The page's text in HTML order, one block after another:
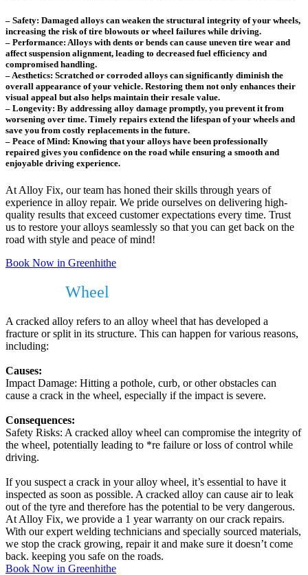
– Safety: Damaged alloys can weaken the structural integrity of your wheels,
increasing the risk of tire blowouts or wheel failures while driving.
– Performance: Alloys with dents or bends can cause uneven tire wear and
affect suspension alignment, leading to decreased fuel efficiency and
compromised handling.
– Aesthetics: Scratched or corroded alloys can significantly diminish the
overall appearance of your vehicle. Restoring them not only enhances their
visual appeal but also helps maintain their resale value.
– Longevity: By addressing alloy damage promptly, you prevent it from
worsening over time. Timely repairs extend the lifespan of your wheels and
save you from costly replacements in the future.
– Peace of Mind: Knowing that your alloys have been professionally
repaired gives you confidence on the road while ensuring a smooth and
enjoyable driving experience.
At Alloy Fix, our team has honed their skills through years of
experience in alloy repair. We pride ourselves on delivering high-
quality results that exceed customer expectations every time. Trust
us to restore your alloys seamlessly so that you can get back on the
road with style and peace of mind!
Book Now in Greenhithe
Wheel
A cracked alloy refers to an alloy wheel that has developed a
fracture or split in its structure. This can happen for various reasons,
including:
Causes:
Impact Damage: Hitting a pothole, curb, or other obstacles can
cause a crack in the wheel, especially if the impact is severe.
Consequences:
Safety Risks: A cracked alloy wheel can compromise the integrity of
the wheel, potentially leading to *re failure or loss of control while
driving.
If you suspect a crack in your alloy wheel, it’s essential to have it
inspected as soon as possible. A cracked alloy can cause air to leak
out of the tyre and therefore has the potential to be very dangerous.
At Alloy Fix, we provide a 1 year warranty on our crack repairs.
With our expert welding technicians and specially sourced materials,
we stop the crack growing, repair it and make sure it doesn’t come
back. keeping you safe on the roads.
Book Now in Greenhithe